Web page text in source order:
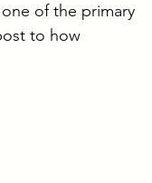
of the primary
to how